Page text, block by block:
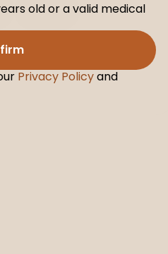
Sign In
old or a valid medical
Privacy Policyand